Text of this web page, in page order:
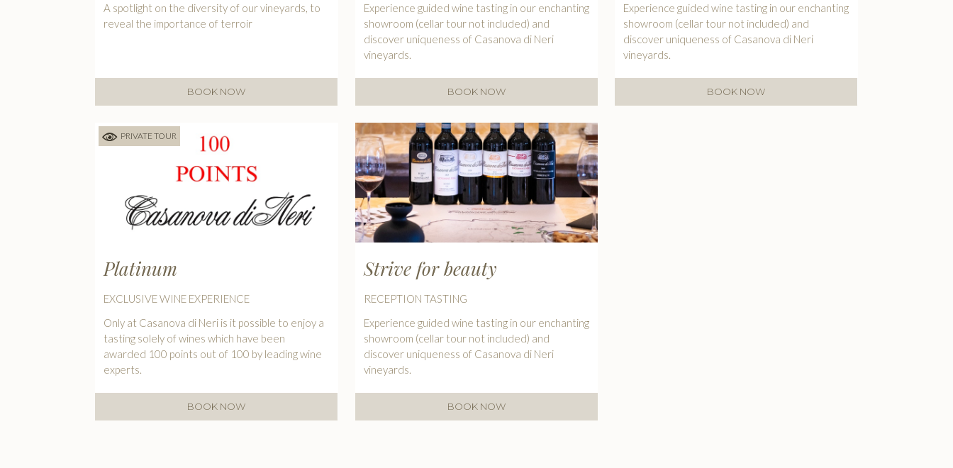
A spotlight on the diversity of our vineyards, to
reveal the importance of terroir
BOOK NOW
Experience guided wine tasting in our enchanting
showroom (cellar tour not included) and
discover uniqueness of Casanova di Neri
vineyards.
BOOK NOW
Experience guided wine tasting in our enchanting
showroom (cellar tour not included) and
discover uniqueness of Casanova di Neri
vineyards.
BOOK NOW
PRIVATE TOUR
Platinum
EXCLUSIVE WINE EXPERIENCE
Only at Casanova di Neri is it possible to enjoy a
tasting solely of wines which have been
awarded 100 points out of 100 by leading wine
experts.
BOOK NOW
Strive for beauty
RECEPTION TASTING
Experience guided wine tasting in our enchanting
showroom (cellar tour not included) and
discover uniqueness of Casanova di Neri
vineyards.
BOOK NOW